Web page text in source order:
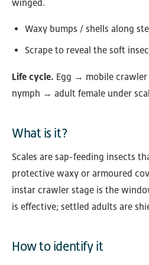
winged.
Waxy bumps / shells along
Scrape to reveal the soft
Life cycle. Egg → mobile
nymph → adult female under
What is it?
Scales are sap-feeding insects
protective waxy or armoured
instar crawler stage is the
is effective; settled adults are
How to identify it